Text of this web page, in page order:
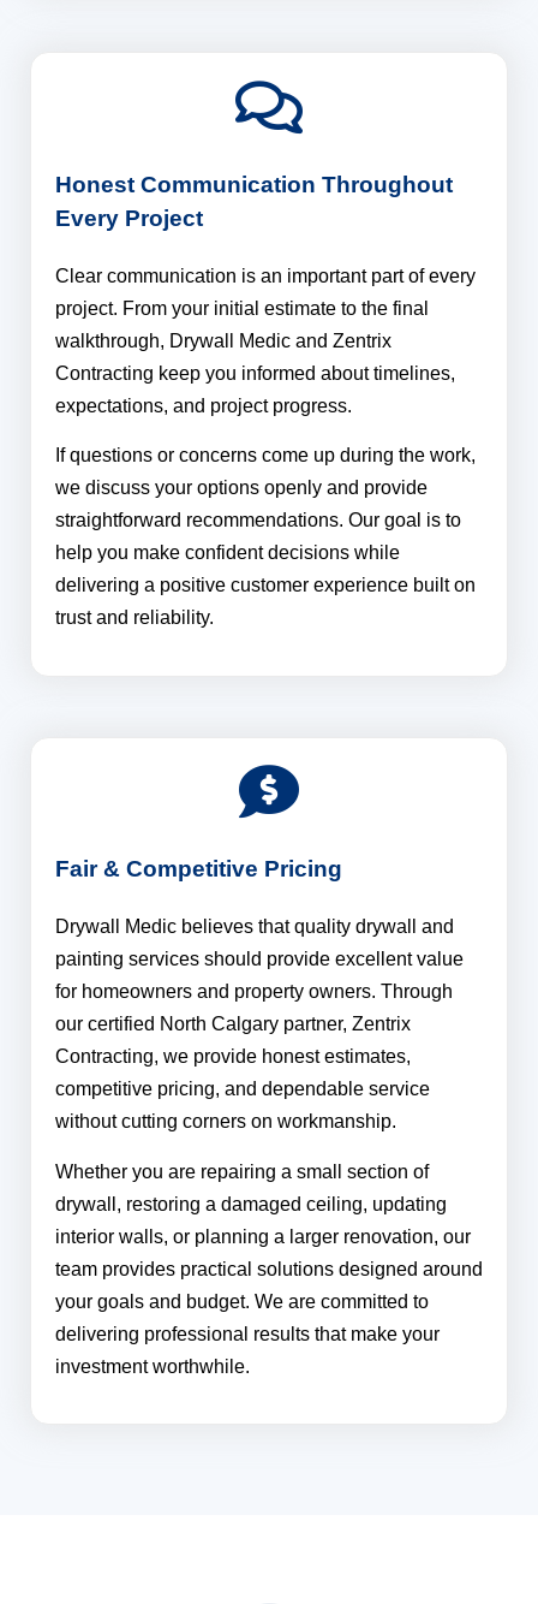
Honest Communication Throughout
Every Project
Clear communication is an important part of every
project. From your initial estimate to the final
walkthrough, Drywall Medic and Zentrix
Contracting keep you informed about timelines,
expectations, and project progress.
If questions or concerns come up during the work,
we discuss your options openly and provide
straightforward recommendations. Our goal is to
help you make confident decisions while
delivering a positive customer experience built on
trust and reliability.
Fair & Competitive Pricing
Drywall Medic believes that quality drywall and
painting services should provide excellent value
for homeowners and property owners. Through
our certified North Calgary partner, Zentrix
Contracting, we provide honest estimates,
competitive pricing, and dependable service
without cutting corners on workmanship.
Whether you are repairing a small section of
drywall, restoring a damaged ceiling, updating
interior walls, or planning a larger renovation, our
team provides practical solutions designed around
your goals and budget. We are committed to
delivering professional results that make your
investment worthwhile.